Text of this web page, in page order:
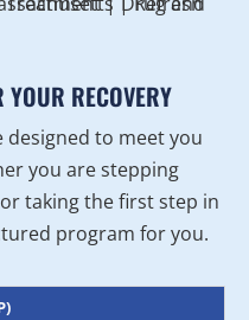
RECOVERY
to meet you
you are stepping
taking the first step in
program for you.